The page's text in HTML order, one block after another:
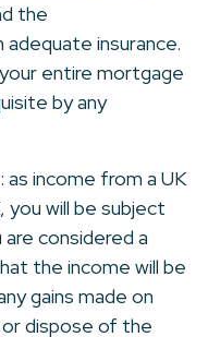
the
insurance.
entire mortgage
by any
as income from a UK
you will be subject
considered a
the income will be
gains made on
dispose of the